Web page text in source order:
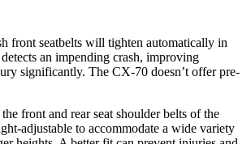
front seatbelts will tighten automatically in
an impending crash, improving
significantly. The CX-70 doesn’t offer pre-
front and rear seat shoulder belts of the
adjustable to accommodate a wide variety